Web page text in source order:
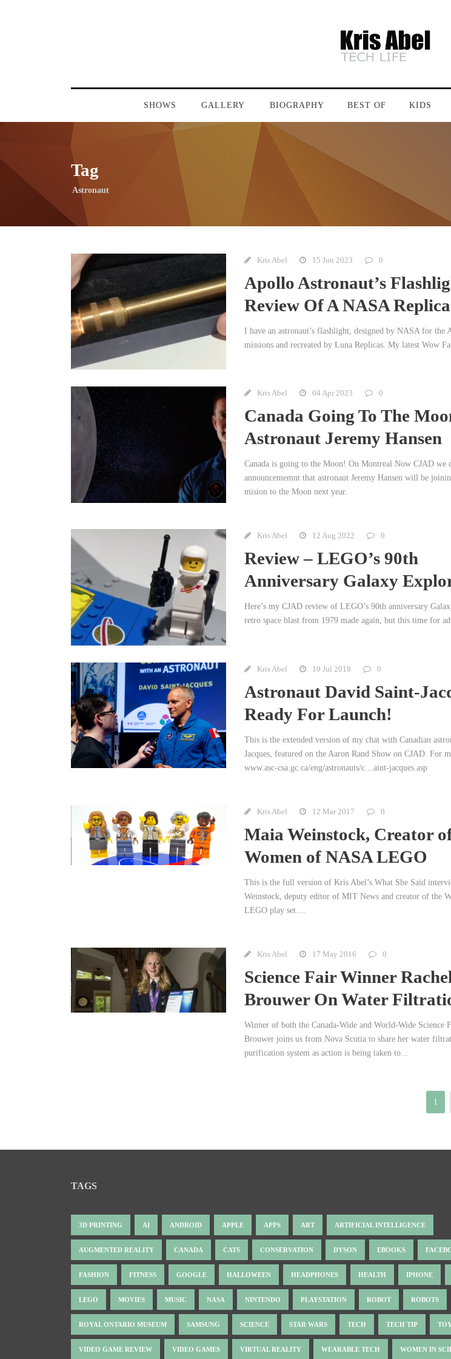
SHOWS GALLERY BIOGRAPHY BEST OF KIDS
Tag
Astronaut
Kris Abel 15 Jun 2023 0
Apollo Astronaut’s
Review Of A NASA Replica
I have an astronaut’s flashlight, designed by NASA for the
missions and recreated by Luna Replicas. My latest Wow
Kris Abel 04 Apr 2023 0
Canada Going To The
Astronaut Jeremy Hansen
Canada is going to the Moon! On Montreal Now CJAD we
announcememnt that astronaut Jeremy Hansen will be
mision to the Moon next year.
Kris Abel 12 Aug 2022 0
Review – LEGO’s 90th
Anniversary Galaxy
Here’s my CJAD review of LEGO’s 90th anniversary
retro space blast from 1979 made again, but this time for
Kris Abel 19 Jul 2018 0
Astronaut David Saint-
Ready For Launch!
This is the extended version of my chat with Canadian
Jacques, featured on the Aaron Rand Show on CJAD. For
www.asc-csa.gc.ca/eng/astronauts/c…aint-jacques.asp
Kris Abel 12 Mar 2017 0
Maia Weinstock, Creator
Women of NASA LEGO
This is the full version of Kris Abel’s What She Said
Weinstock, deputy editor of MIT News and creator of the
LEGO play set....
Kris Abel 17 May 2016 0
Science Fair Winner
Brouwer On Water
Winner of both the Canada-Wide and World-Wide Science
Brouwer joins us from Nova Scotia to share her water
purification system as action is being taken to...
1
TAGS
3D PRINTING AI ANDROID APPLE APPS ART ARTIFICIAL INTELLIGENCE
AUGMENTED REALITY CANADA CATS CONSERVATION DYSON EBOOKS
FASHION FITNESS GOOGLE HALLOWEEN HEADPHONES HEALTH IPHONE
LEGO MOVIES MUSIC NASA NINTENDO PLAYSTATION ROBOT ROBOTS
ROYAL ONTARIO MUSEUM SAMSUNG SCIENCE STAR WARS TECH TECH TIP
VIDEO GAME REVIEW VIDEO GAMES VIRTUAL REALITY WEARABLE TECH WOMEN IN